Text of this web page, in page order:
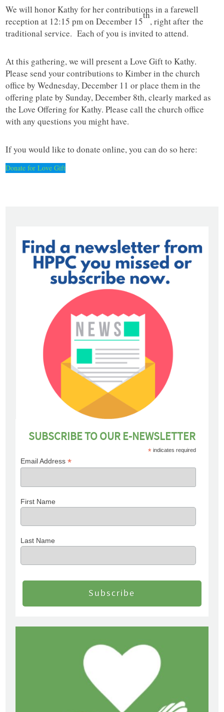
We will honor Kathy for her contributions in a farewell
reception at 12:15 pm on December 15
th
, right after the
traditional service. Each of you is invited to attend.
At this gathering, we will present a Love Gift to Kathy.
Please send your contributions to Kimber in the church
office by Wednesday, December 11 or place them in the
offering plate by Sunday, December 8th, clearly marked as
the Love Offering for Kathy. Please call the church office
with any questions you might have.
If you would like to donate online, you can do so here:
Donate for Love Gift
SUBSCRIBE TO OUR E-NEWSLETTER
* indicates required
Email Address*
First Name
Last Name